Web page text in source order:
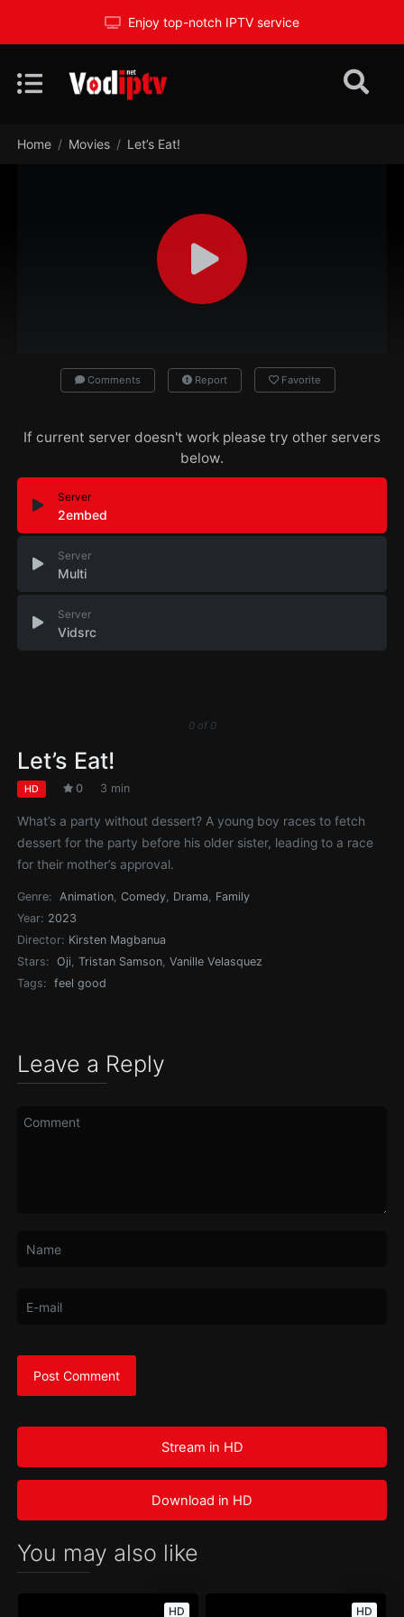
Enjoy top-notch IPTV service
Home Movies Let’s Eat!
Comments Report Favorite
If current server doesn't work please try other servers
below.
Server
2embed
Server
Multi
Server
Vidsrc
0of 0
Let’s Eat!
HD 0 3 min
What’s a party without dessert? A young boy races to fetch
dessert for the party before his older sister, leading to a race
for their mother’s approval.
Genre: Animation,Comedy, Drama, Family
Year: 2023
Director: Kirsten Magbanua
Stars:
Oji,Tristan Samson,Vanille Velasquez
Tags:
feel good
Leave a Reply
Stream in HD
Download in HD
You may also like
HD HD